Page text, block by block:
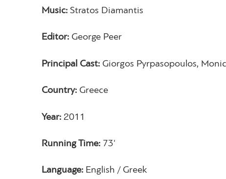
Music:Stratos Diamantis
Editor: George Peer
Principal Cast: Giorgos Pyrpasopoulos,
Country: Greece
Year: 2011
Running Time: 73'
Language: English / Greek